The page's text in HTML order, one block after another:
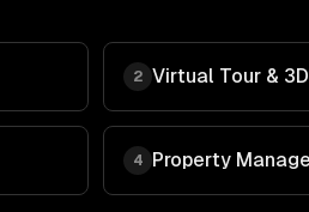
2 Virtual Tour &
4 Property